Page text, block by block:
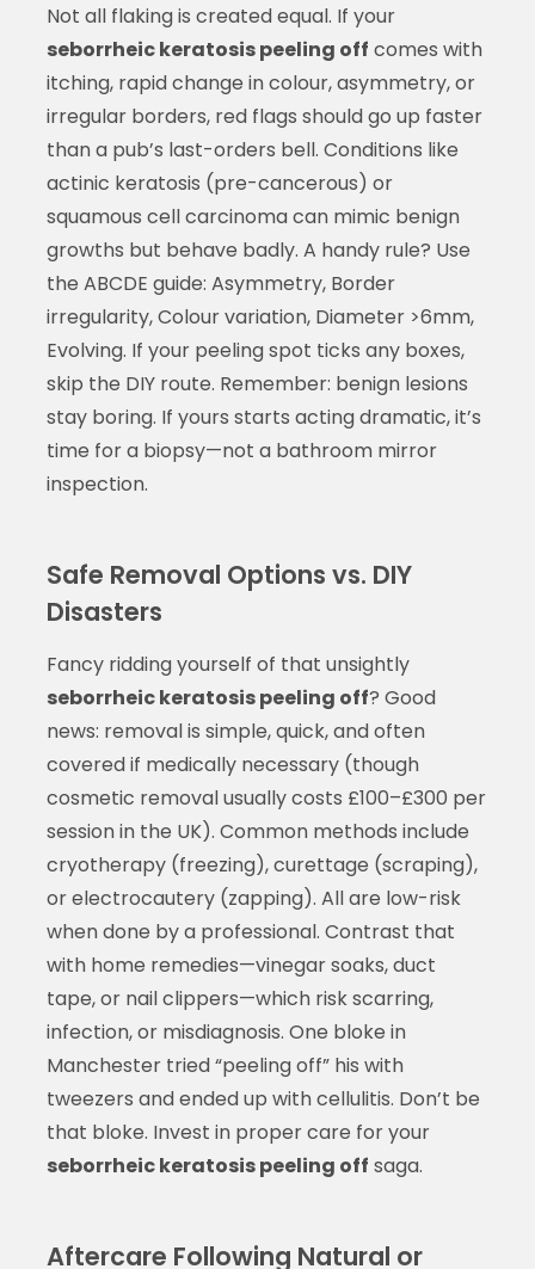
Not all flaking is created equal. If your
seborrheic keratosis peeling off comes with
itching, rapid change in colour, asymmetry, or
irregular borders, red flags should go up faster
than a pub’s last-orders bell. Conditions like
actinic keratosis (pre-cancerous) or
squamous cell carcinoma can mimic benign
growths but behave badly. A handy rule? Use
the ABCDE guide: Asymmetry, Border
irregularity, Colour variation, Diameter >6mm,
Evolving. If your peeling spot ticks any boxes,
skip the DIY route. Remember: benign lesions
stay boring. If yours starts acting dramatic, it’s
time for a biopsy—not a bathroom mirror
inspection.
Safe Removal Options vs. DIY
Disasters
Fancy ridding yourself of that unsightly
seborrheic keratosis peeling off? Good
news: removal is simple, quick, and often
covered if medically necessary (though
cosmetic removal usually costs £100–£300 per
session in the UK). Common methods include
cryotherapy (freezing), curettage (scraping),
or electrocautery (zapping). All are low-risk
when done by a professional. Contrast that
with home remedies—vinegar soaks, duct
tape, or nail clippers—which risk scarring,
infection, or misdiagnosis. One bloke in
Manchester tried “peeling off” his with
tweezers and ended up with cellulitis. Don’t be
that bloke. Invest in proper care for your
seborrheic keratosis peeling off saga.
Aftercare Following Natural or